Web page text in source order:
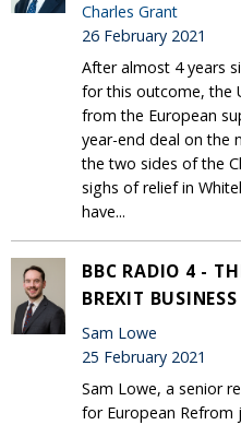
Charles Grant
26 February 2021
After almost 4 years
for this outcome, the
from the European
year-end deal on the
the two sides of the
sighs of relief in
have...
BBC RADIO 4 -
BREXIT BUSINESS
Sam Lowe
25 February 2021
Sam Lowe, a senior
for European Refrom